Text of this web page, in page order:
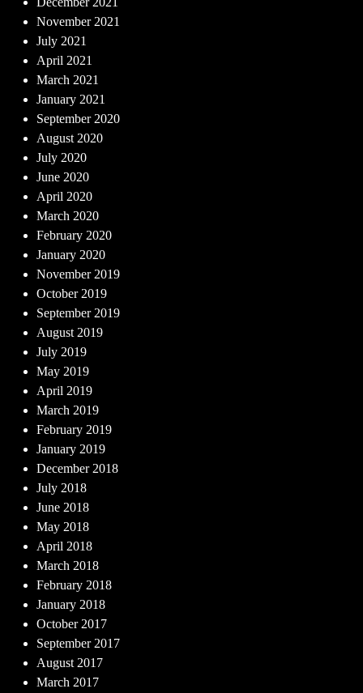
November 2021
July 2021
April 2021
March 2021
January 2021
September 2020
August 2020
July 2020
June 2020
April 2020
March 2020
February 2020
January 2020
November 2019
October 2019
September 2019
August 2019
July 2019
May 2019
April 2019
March 2019
February 2019
January 2019
December 2018
July 2018
June 2018
May 2018
April 2018
March 2018
February 2018
January 2018
October 2017
September 2017
August 2017
March 2017